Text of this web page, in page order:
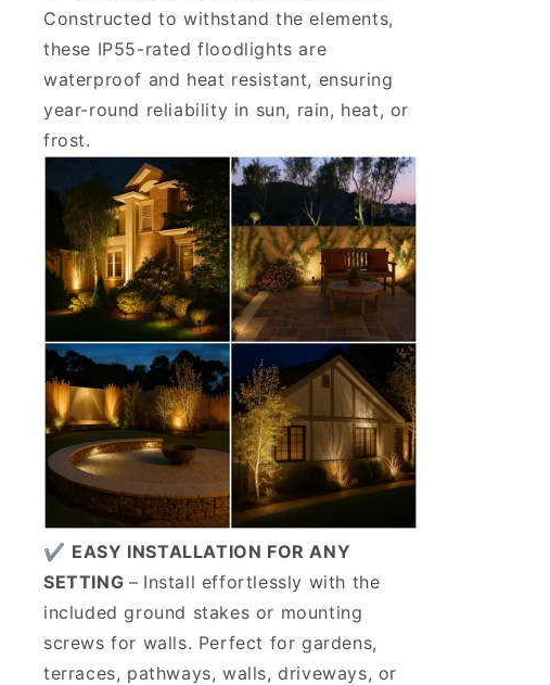
Constructed to withstand the elements,
these IP55-rated floodlights are
waterproof and heat resistant, ensuring
year-round reliability in sun, rain, heat, or
frost.
✔️ EASY INSTALLATION FOR ANY
SETTING – Install effortlessly with the
included ground stakes or mounting
screws for walls. Perfect for gardens,
terraces, pathways, walls, driveways, or